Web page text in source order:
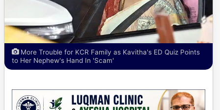
More Trouble for KCR Family as Kavitha's ED Quiz Points
to Her Nephew's Hand In 'Scam'